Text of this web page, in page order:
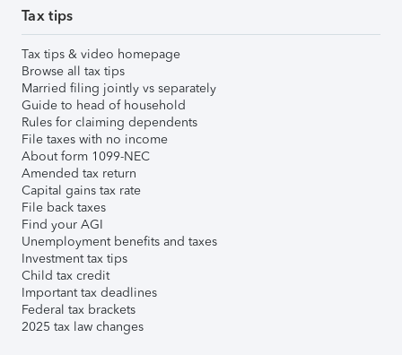
Tax tips
Tax tips & video homepage
Browse all tax tips
Married filing jointly vs separately
Guide to head of household
Rules for claiming dependents
File taxes with no income
About form 1099-NEC
Amended tax return
Capital gains tax rate
File back taxes
Find your AGI
Unemployment benefits and taxes
Investment tax tips
Child tax credit
Important tax deadlines
Federal tax brackets
2025 tax law changes